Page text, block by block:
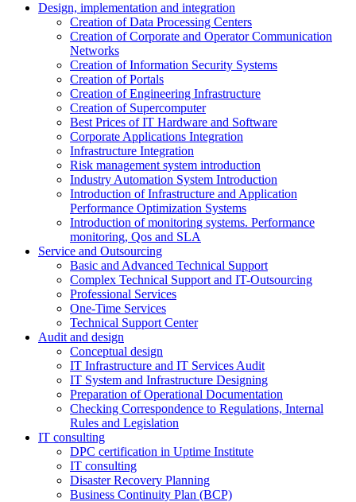
Design, implementation and integration
Creation of Data Processing Centers
Creation of Corporate and Operator Communication
Networks
Creation of Information Security Systems
Creation of Portals
Creation of Engineering Infrastructure
Creation of Supercomputer
Best Prices of IT Hardware and Software
Corporate Applications Integration
Infrastructure Integration
Risk management system introduction
Industry Automation System Introduction
Introduction of Infrastructure and Application
Performance Optimization Systems
Introduction of monitoring systems. Performance
monitoring, Qos and SLA
Service and Outsourcing
Basic and Advanced Technical Support
Complex Technical Support and IT-Outsourcing
Professional Services
One-Time Services
Technical Support Center
Audit and design
Conceptual design
IT Infrastructure and IT Services Audit
IT System and Infrastructure Designing
Preparation of Operational Documentation
Checking Correspondence to Regulations, Internal
Rules and Legislation
IT consulting
DPC certification in Uptime Institute
IT consulting
Disaster Recovery Planning
Business Continuity Plan (BCP)